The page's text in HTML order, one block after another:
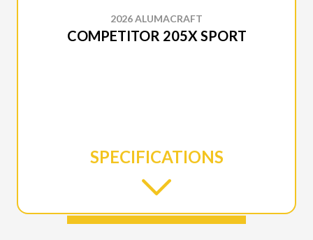
2026 ALUMACRAFT
COMPETITOR 205X SPORT
SPECIFICATIONS